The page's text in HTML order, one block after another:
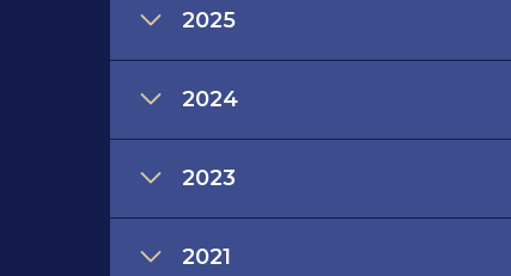
2025
2024
2023
2021